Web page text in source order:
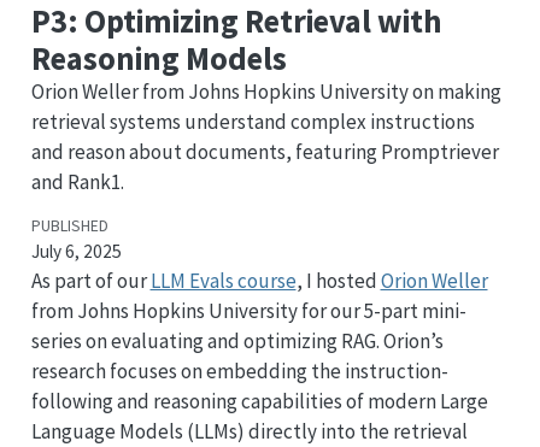
P3: Optimizing Retrieval with
Reasoning Models
Orion Weller from Johns Hopkins University on making
retrieval systems understand complex instructions
and reason about documents, featuring Promptriever
and Rank1.
PUBLISHED
July 6, 2025
As part of ourLLM Evals course, I hostedOrion Weller
from Johns Hopkins University for our 5-part mini-
series on evaluating and optimizing RAG. Orion’s
research focuses on embedding the instruction-
following and reasoning capabilities of modern Large
Language Models (LLMs) directly into the retrieval